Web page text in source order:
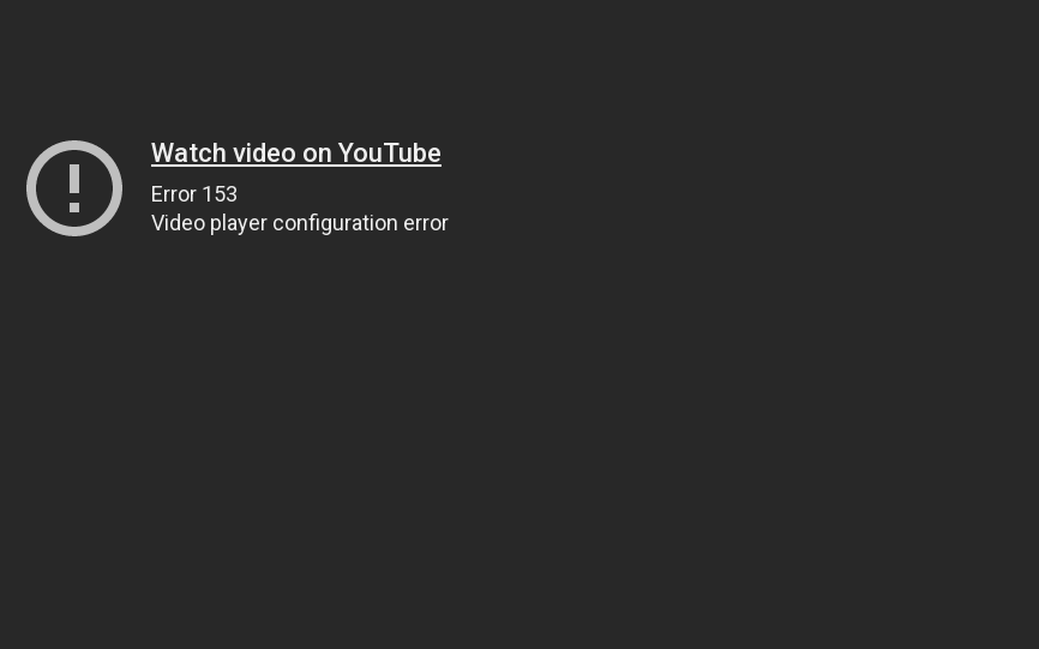
Watch video on YouTube
Error 153
Video player configuration error